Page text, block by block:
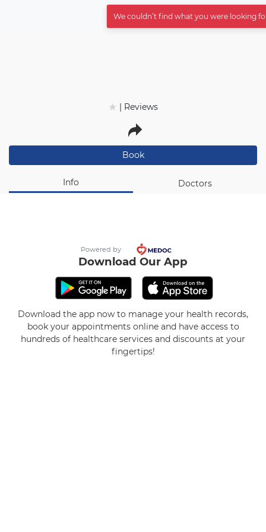
عربي
★
★ | Reviews
Book
Info Doctors
Powered by
Download Our App
Download the app now to manage your health records,
book your appointments online and have access to
hundreds of healthcare services and discounts at your
fingertips!
We couldn’t find what you were looking